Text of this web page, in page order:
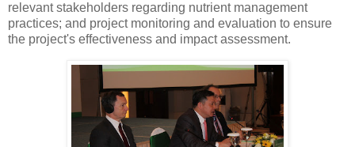
relevant stakeholders regarding nutrient management
practices; and project monitoring and evaluation to ensure
the project's effectiveness and impact assessment.